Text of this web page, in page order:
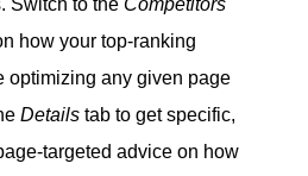
Switch to the Competitors
how your top-ranking
optimizing any given page
Details tab to get specific,
targeted advice on how